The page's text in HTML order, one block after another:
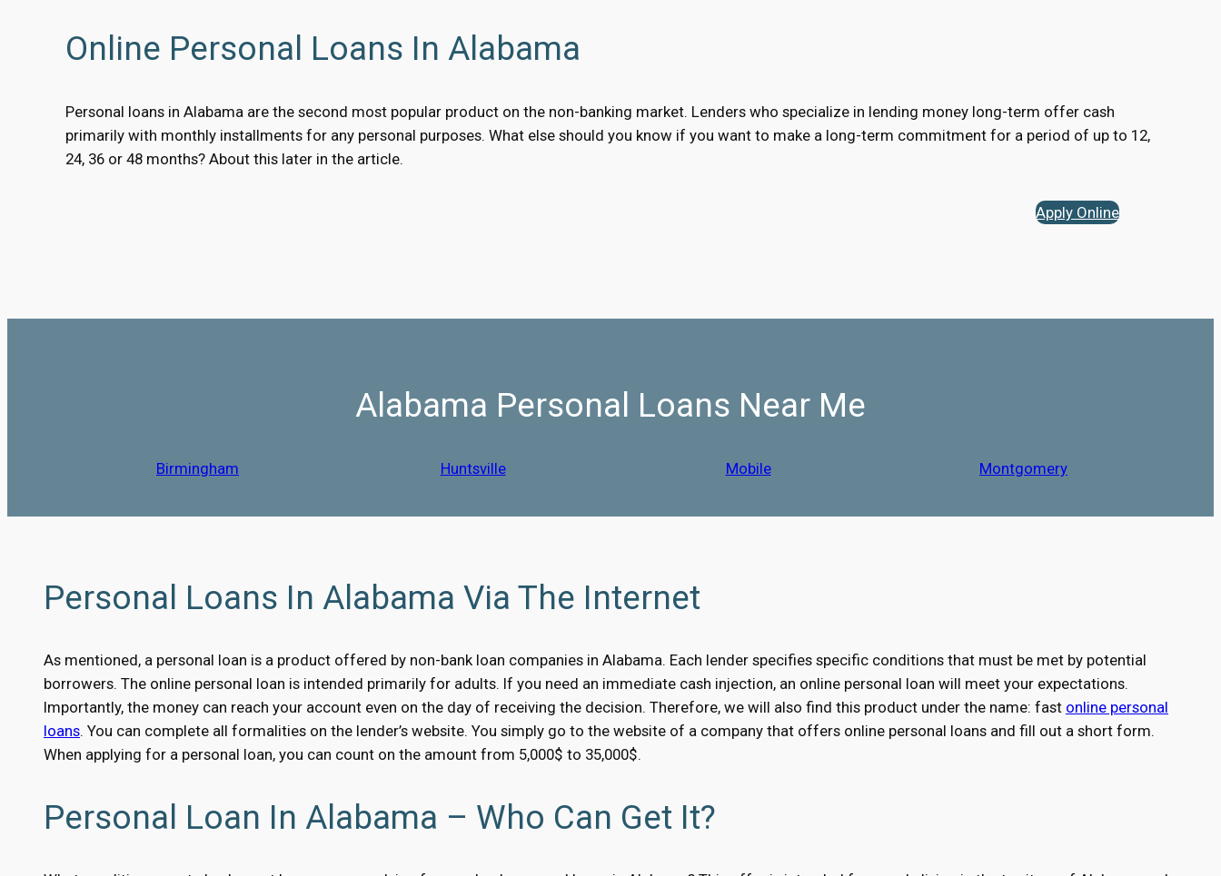
Online Personal Loans In Alabama
Personal loans in Alabama are the second most popular product on the non-banking market. Lenders who specialize in lending money long-term offer cash
primarily with monthly installments for any personal purposes. What else should you know if you want to make a long-term commitment for a period of up to 12,
24, 36 or 48 months? About this later in the article.
Apply Online
Alabama Personal Loans Near Me
Birmingham Huntsville Mobile Montgomery
Personal Loans In Alabama Via The Internet
As mentioned, a personal loan is a product offered by non-bank loan companies in Alabama. Each lender specifies specific conditions that must be met by potential
borrowers. The online personal loan is intended primarily for adults. If you need an immediate cash injection, an online personal loan will meet your expectations.
Importantly, the money can reach your account even on the day of receiving the decision. Therefore, we will also find this product under the name: fast online personal
loans. You can complete all formalities on the lender’s website. You simply go to the website of a company that offers online personal loans and fill out a short form.
When applying for a personal loan, you can count on the amount from 5,000$ to 35,000$.
Personal Loan In Alabama – Who Can Get It?